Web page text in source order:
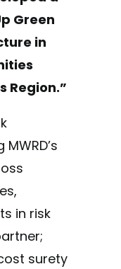
Green
in
Region.”
in risk
surety